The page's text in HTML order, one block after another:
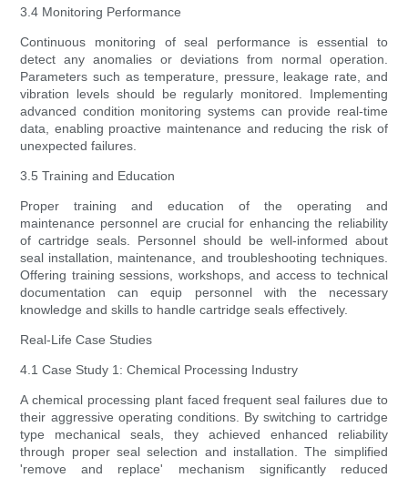
3.4 Monitoring Performance
Continuous monitoring of seal performance is essential to
detect any anomalies or deviations from normal operation.
Parameters such as temperature, pressure, leakage rate, and
vibration levels should be regularly monitored. Implementing
advanced condition monitoring systems can provide real-time
data, enabling proactive maintenance and reducing the risk of
unexpected failures.
3.5 Training and Education
Proper training and education of the operating and
maintenance personnel are crucial for enhancing the reliability
of cartridge seals. Personnel should be well-informed about
seal installation, maintenance, and troubleshooting techniques.
Offering training sessions, workshops, and access to technical
documentation can equip personnel with the necessary
knowledge and skills to handle cartridge seals effectively.
Real-Life Case Studies
4.1 Case Study 1: Chemical Processing Industry
A chemical processing plant faced frequent seal failures due to
their aggressive operating conditions. By switching to cartridge
type mechanical seals, they achieved enhanced reliability
through proper seal selection and installation. The simplified
'remove and replace' mechanism significantly reduced